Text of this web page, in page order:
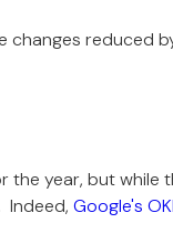
reduced
the year, but
Indeed, Google's